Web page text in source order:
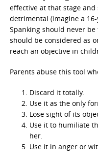
effective at that stage
detrimental (imagine a
Spanking should never
should be considered as
reach an objective in
Parents abuse this tool
Discard it totally.
Use it as the only
Lose sight of its
Use it to humiliate
her.
Use it in anger or